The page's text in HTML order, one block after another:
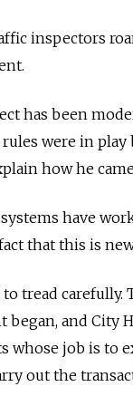
inspectors
has been
were in play
how he
have
that this is
tread
and City
whose job is to
out the